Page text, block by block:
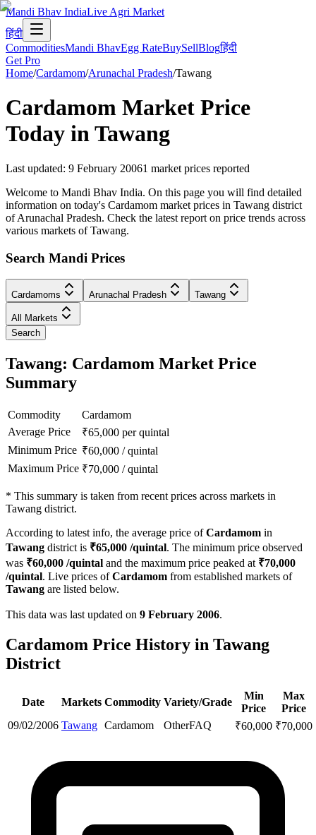
Mandi Bhav IndiaLive Agri Market
हिंदी
CommoditiesMandi BhavEgg RateBuySellBlogहिंदी
Get Pro
Home/Cardamom/Arunachal Pradesh/Tawang
Cardamom Market Price
Today inTawang
Last updated: 9 February 20061 market prices reported
Welcome to Mandi Bhav India. On this page you will find detailed
information on today's Cardamom market prices in Tawang district
of Arunachal Pradesh. Check the latest report on price trends across
various markets of Tawang.
Search Mandi Prices
Cardamoms Arunachal Pradesh Tawang
All Markets
Search
Tawang: Cardamom Market Price
Summary
Commodity
Cardamom
Average Price
₹65,000 per quintal
Minimum Price ₹60,000 /quintal
Maximum Price ₹70,000 /quintal
* This summary is taken from recent prices across markets in
Tawang district.
According to latest info, the average price ofCardamom in
Tawang district is ₹65,000 /quintal. The minimum price observed
was ₹60,000 /quintal and the maximum price peaked at ₹70,000
/quintal. Live prices ofCardamom from established markets of
Tawang are listed below.
This data was last updated on 9 February 2006.
Cardamom Price History in Tawang
District
Date Markets Commodity Variety/Grade
Min
Price
Max
Price
09/02/2006 Tawang Cardamom OtherFAQ ₹60,000 ₹70,000